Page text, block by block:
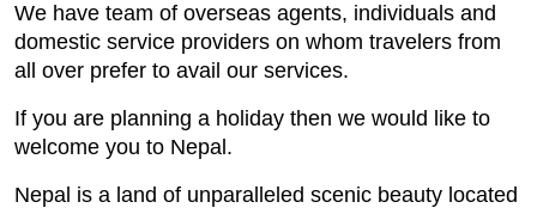
We have team of overseas agents, individuals and
domestic service providers on whom travelers from
all over prefer to avail our services.
If you are planning a holiday then we would like to
welcome you to Nepal.
Nepal is a land of unparalleled scenic beauty located